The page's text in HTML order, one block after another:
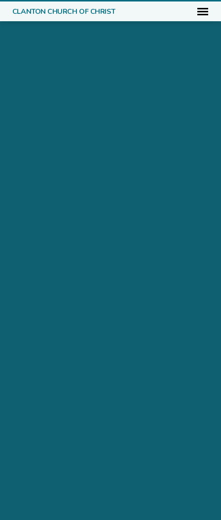
CLANTON CHURCH OF CHRIST